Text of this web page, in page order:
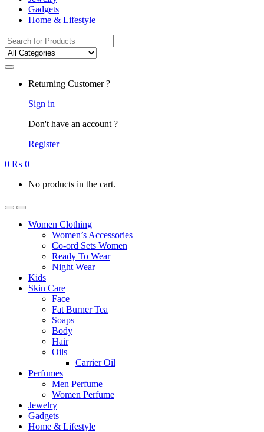
Gadgets
Home & Lifestyle
Search
for:
Returning Customer ?
Sign in
Don't have an account ?
Register
0 ₨ 0
No products in the cart.
Women Clothing
Women’s Accessories
Co-ord Sets Women
Ready To Wear
Night Wear
Kids
Skin Care
Face
Fat Burner Tea
Soaps
Body
Hair
Oils
Carrier Oil
Perfumes
Men Perfume
Women Perfume
Jewelry
Gadgets
Home & Lifestyle